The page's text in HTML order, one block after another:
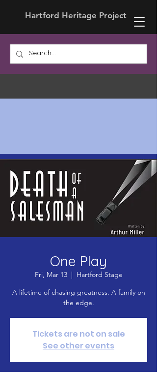
Hartford Heritage Project
One Play
Fri, Mar 13
  |
Hartford Stage
A lifetime of chasing greatness. A family on
the edge.
Tickets are not on sale
See other events